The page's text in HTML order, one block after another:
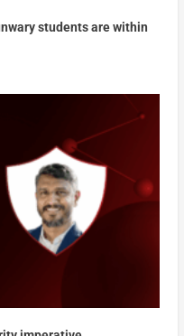
students are within